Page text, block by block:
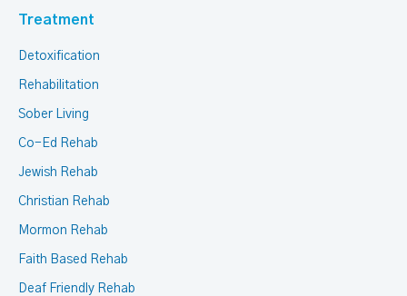
Treatment
Detoxification
Rehabilitation
Sober Living
Co-Ed Rehab
Jewish Rehab
Christian Rehab
Mormon Rehab
Faith Based Rehab
Deaf Friendly Rehab